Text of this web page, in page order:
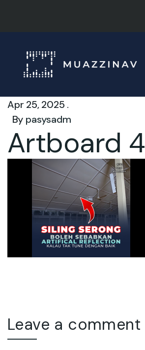
Apr 25, 2025 .
By pasysadm
Artboard 4
Leave a comment